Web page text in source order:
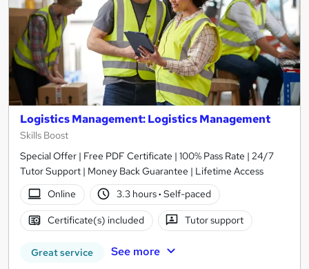
Logistics Management: Logistics Management
Skills Boost
Special Offer | Free PDF Certificate | 100% Pass Rate | 24/7
Tutor Support | Money Back Guarantee | Lifetime Access
Online
3.3 hours· Self-paced
Certificate(s) included Tutor support
Great service See more